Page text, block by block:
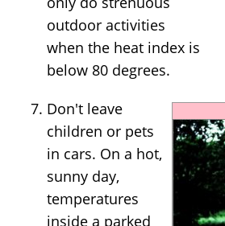
outdoor activities
when the heat index is
below 80 degrees.
Don't leave
children or pets
in cars. On a hot,
sunny day,
temperatures
inside a parked